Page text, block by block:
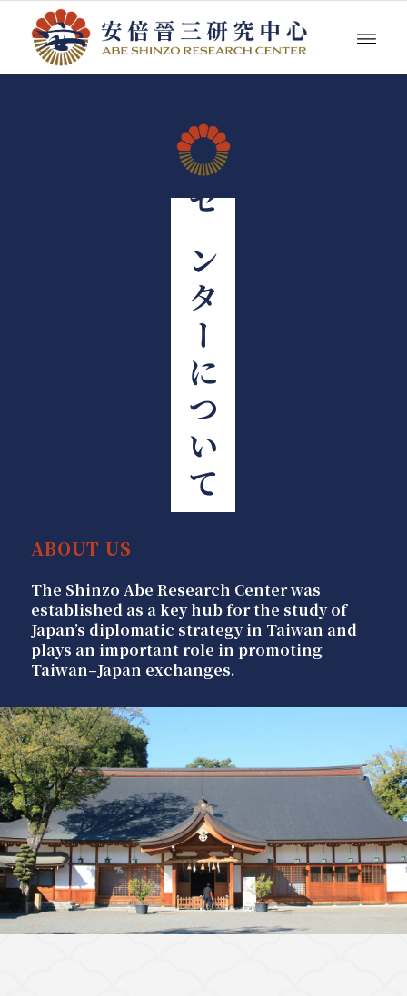
センターについて
ABOUT US
The Shinzo Abe Research Center was
established as a key hub for the study of
Japan’s diplomatic strategy in Taiwan and
plays an important role in promoting
Taiwan–Japan exchanges.